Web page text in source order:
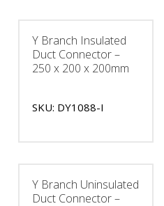
Y Branch Insulated
Duct Connector –
250 x 200 x 200mm
SKU: DY1088-I
Y Branch Uninsulated
Duct Connector –